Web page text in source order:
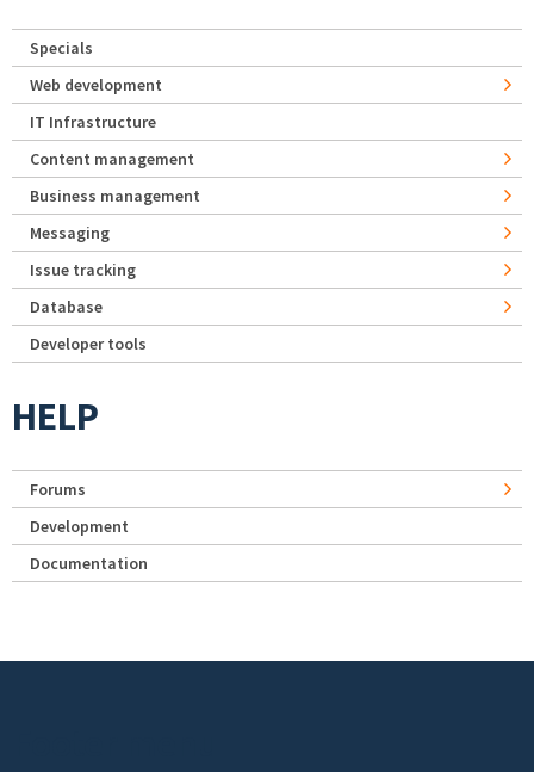
Specials
Web development
IT Infrastructure
Content management
Business management
Messaging
Issue tracking
Database
Developer tools
HELP
Forums
Development
Documentation